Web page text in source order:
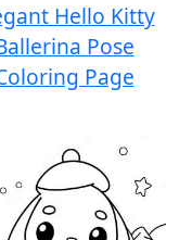
Hello Kitty
Pose
Page